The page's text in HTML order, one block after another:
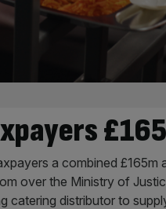
a combined £165m
over the Ministry of
catering distributor to